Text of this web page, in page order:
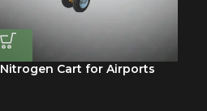
Nitrogen Cart for Airports